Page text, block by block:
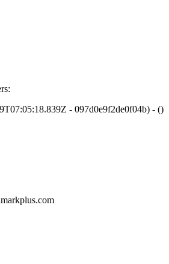
- 097d0e9f2de0f04b) - ()